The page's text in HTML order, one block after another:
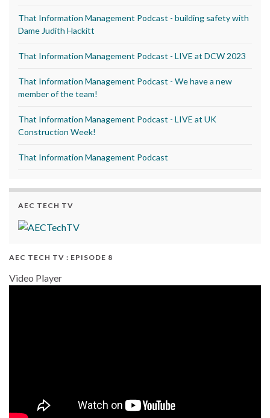
That Information Management Podcast - building safety with
Dame Judith Hackitt
That Information Management Podcast - LIVE at DCW 2023
That Information Management Podcast - We have a new
member of the team!
That Information Management Podcast - LIVE at UK
Construction Week!
That Information Management Podcast
AEC TECH TV
AEC TECH TV : EPISODE 8
Video Player